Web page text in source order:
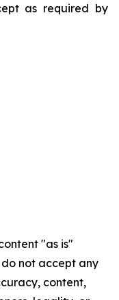
as required by
"as is"
not accept any
content,